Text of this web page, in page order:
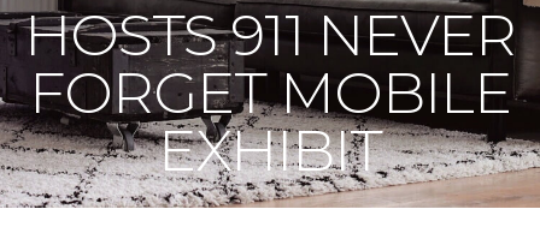
HOSTS 911 NEVER
FORGET MOBILE
EXHIBIT